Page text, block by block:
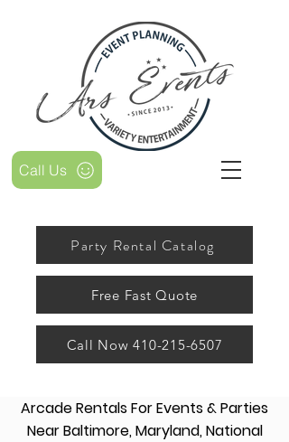
Free Fast Quote
Party Rental Catalog
Call Us
Call Now 410-215-6507
Arcade Rentals For Events & Parties
Near Baltimore, Maryland, National